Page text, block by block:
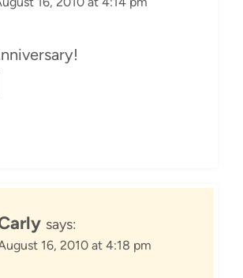
says:
16, 2010 at 4:18 pm